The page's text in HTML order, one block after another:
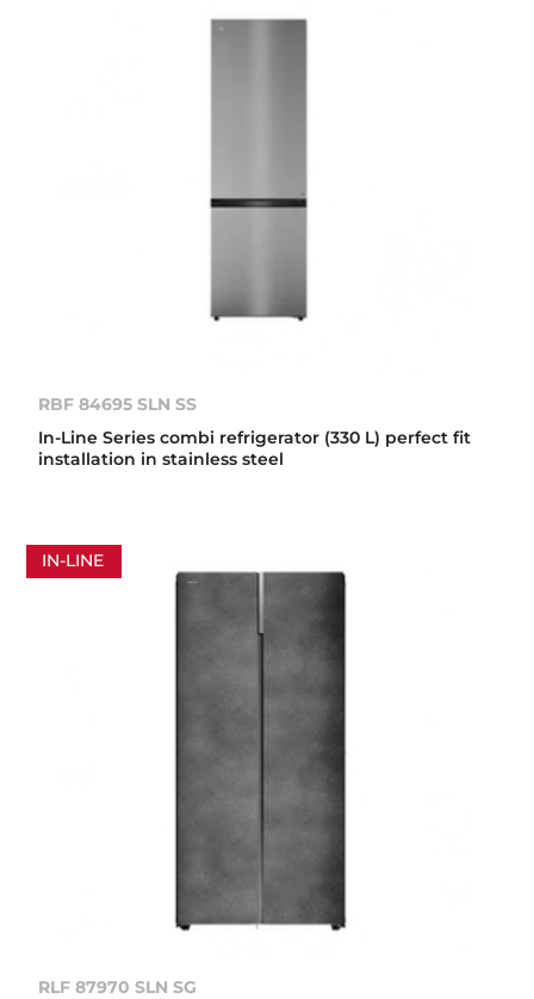
RBF 84695 SLN SS
In-Line Series combi refrigerator (330 L) perfect fit
installation in stainless steel
IN-LINE
RLF 87970 SLN SG